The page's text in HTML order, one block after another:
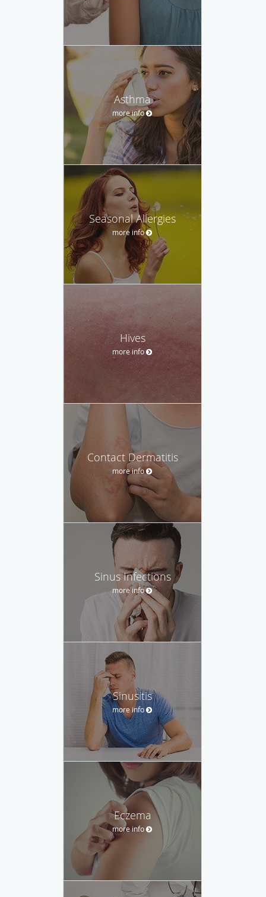
Asthma
more info
Seasonal Allergies
more info
Hives
more info
Contact Dermatitis
more info
Sinus Infections
more info
Sinusitis
more info
Eczema
more info